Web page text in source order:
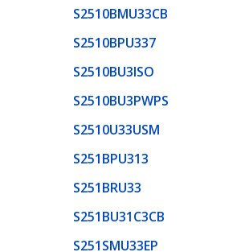
S2510BMU33CB
S2510BPU337
S2510BU3ISO
S2510BU3PWPS
S2510U33USM
S251BPU313
S251BRU33
S251BU31C3CB
S251SMU33EP